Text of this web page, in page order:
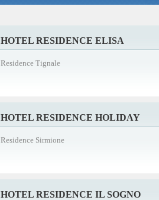
HOTEL RESIDENCE ELISA
Residence Tignale
HOTEL RESIDENCE HOLIDAY
Residence Sirmione
HOTEL RESIDENCE IL SOGNO